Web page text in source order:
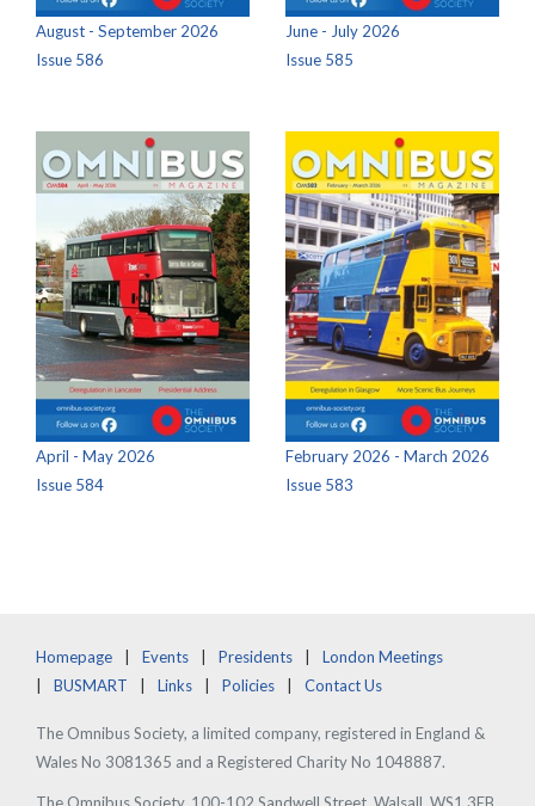
August - September 2026
Issue 586
June - July 2026
Issue 585
April - May 2026
Issue 584
February 2026 - March 2026
Issue 583
Homepage Events Presidents
London Meetings
BUSMART
Links Policies Contact Us
The Omnibus Society, a limited company, registered in England &
Wales No 3081365 and a Registered Charity No 1048887.